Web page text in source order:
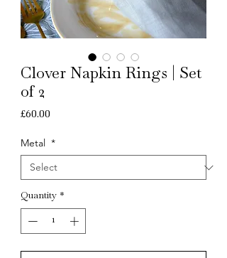
Clover Napkin Rings | Set
of 2
£60.00
Metal *
Quantity *